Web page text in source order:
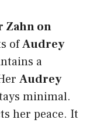
Zahn on
ofAudrey
a
Audrey
minimal.
her peace. It